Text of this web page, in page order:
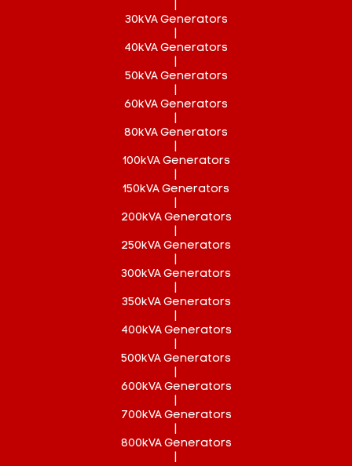
30kVA Generators
40kVA Generators
50kVA Generators
60kVA Generators
80kVA Generators
100kVA Generators
150kVA Generators
200kVA Generators
250kVA Generators
300kVA Generators
350kVA Generators
400kVA Generators
500kVA Generators
600kVA Generators
700kVA Generators
800kVA Generators